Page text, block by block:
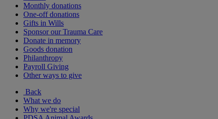
Monthly donations
One-off donations
Gifts in Wills
Sponsor our Trauma Care
Donate in memory
Goods donation
Philanthropy
Payroll Giving
Other ways to give
Back
What we do
Why we're special